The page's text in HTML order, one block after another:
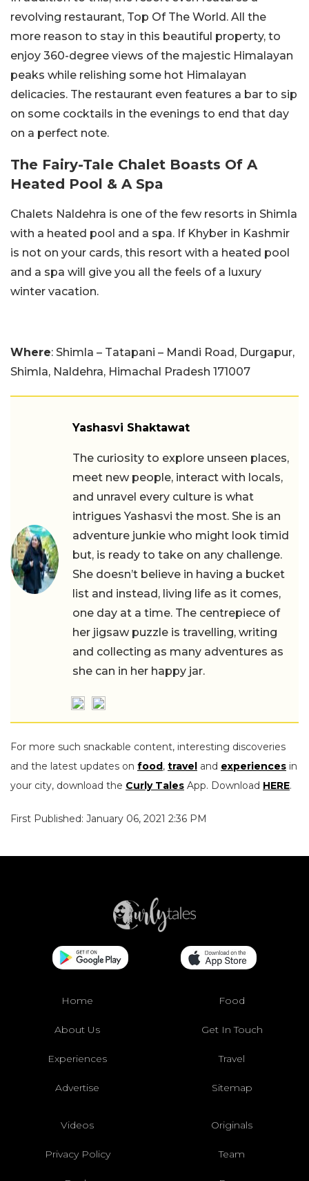
revolving restaurant, Top Of The World. All the
more reason to stay in this beautiful property, to
enjoy 360-degree views of the majestic Himalayan
peaks while relishing some hot Himalayan
delicacies. The restaurant even features a bar to sip
on some cocktails in the evenings to end that day
on a perfect note.
The Fairy-Tale Chalet Boasts Of A
Heated Pool & A Spa
Chalets Naldehra is one of the few resorts in Shimla
with a heated pool and a spa. If Khyber in Kashmir
is not on your cards, this resort with a heated pool
and a spa will give you all the feels of a luxury
winter vacation.
Where: Shimla – Tatapani – Mandi Road, Durgapur,
Shimla, Naldehra, Himachal Pradesh 171007
Yashasvi Shaktawat
The curiosity to explore unseen places,
meet new people, interact with locals,
and unravel every culture is what
intrigues Yashasvi the most. She is an
adventure junkie who might look timid
but, is ready to take on any challenge.
She doesn’t believe in having a bucket
list and instead, living life as it comes,
one day at a time. The centrepiece of
her jigsaw puzzle is travelling, writing
and collecting as many adventures as
she can in her happy jar.
For more such snackable content, interesting discoveries
and the latest updates on food, travel and experiences in
your city, download the Curly Tales App. Download HERE.
First Published: January 06, 2021 2:36 PM
Home Food
About Us Get In Touch
Experiences Travel
Advertise Sitemap
Videos Originals
Privacy Policy Team